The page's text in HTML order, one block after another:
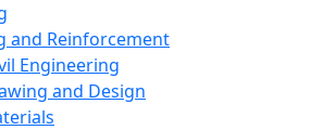
and Reinforcement
Engineering
and Design